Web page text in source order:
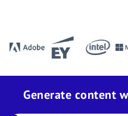
Generate content